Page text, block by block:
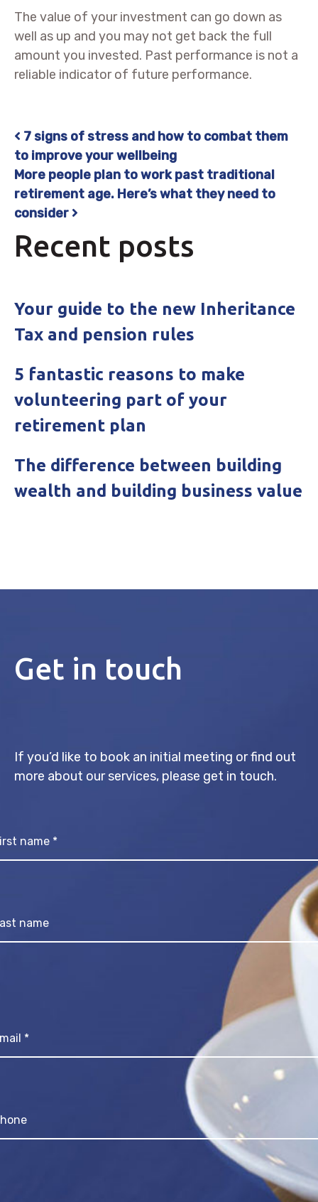
The value of your investment can go down as
well as up and you may not get back the full
amount you invested. Past performance is not a
reliable indicator of future performance.
Post navigation
7 signs of stress and how to combat them
to improve your wellbeing
More people plan to work past traditional
retirement age. Here’s what they need to
consider
Recent posts
Your guide to the new Inheritance
Tax and pension rules
5 fantastic reasons to make
volunteering part of your
retirement plan
The difference between building
wealth and building business value
Get in touch
If you’d like to book an initial meeting or find out
more about our services, please get in touch.